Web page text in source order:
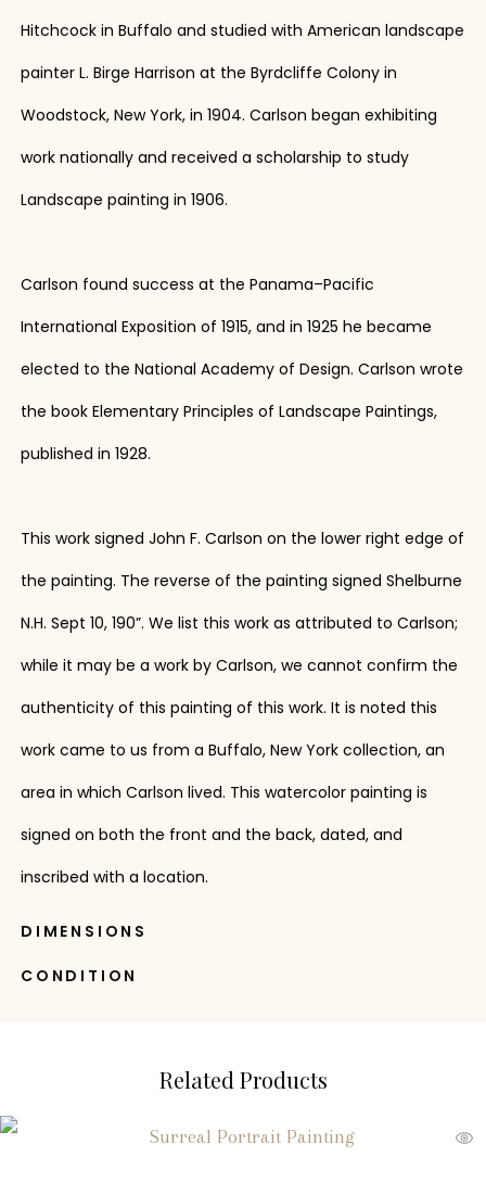
Hitchcock in Buffalo and studied with American landscape
painter L. Birge Harrison at the Byrdcliffe Colony in
Woodstock, New York, in 1904. Carlson began exhibiting
work nationally and received a scholarship to study
Landscape painting in 1906.
Carlson found success at the Panama–Pacific
International Exposition of 1915, and in 1925 he became
elected to the National Academy of Design. Carlson wrote
the book Elementary Principles of Landscape Paintings,
published in 1928.
This work signed John F. Carlson on the lower right edge of
the painting. The reverse of the painting signed Shelburne
N.H. Sept 10, 190”. We list this work as attributed to Carlson;
while it may be a work by Carlson, we cannot confirm the
authenticity of this painting of this work. It is noted this
work came to us from a Buffalo, New York collection, an
area in which Carlson lived. This watercolor painting is
signed on both the front and the back, dated, and
inscribed with a location.
DIMENSIONS
CONDITION
Related Products